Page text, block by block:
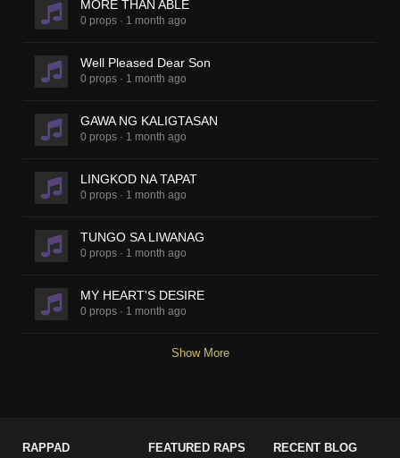
MORE THAN ABLE
0 props · 1 month ago
Well Pleased Dear Son
0 props · 1 month ago
GAWA NG KALIGTASAN
0 props · 1 month ago
LINGKOD NA TAPAT
0 props · 1 month ago
TUNGO SA LIWANAG
0 props · 1 month ago
MY HEART'S DESIRE
0 props · 1 month ago
Show More
RAPPAD FEATURED RAPS
RECENT BLOG